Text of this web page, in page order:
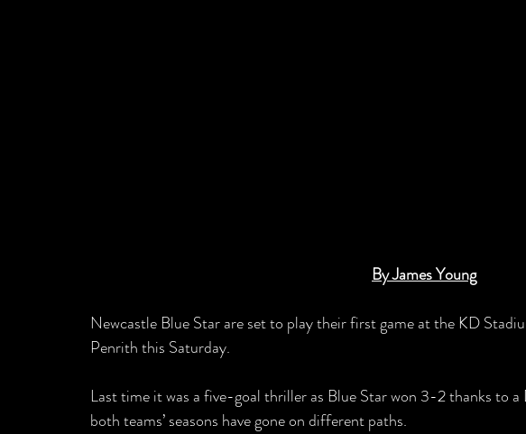
By James Young
Newcastle Blue Star are set to play their first game at the KD
Penrith this Saturday.
Last time it was a five-goal thriller as Blue Star won 3-2 thanks to a
both teams’ seasons have gone on different paths.